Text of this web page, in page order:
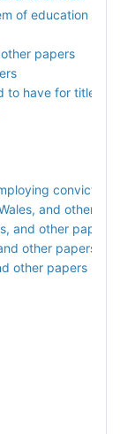
of education for
papers
have for title
convicts,
and other
and other papers
other papers
other papers